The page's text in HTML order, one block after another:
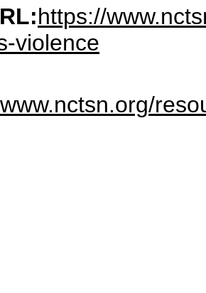
https://
violence